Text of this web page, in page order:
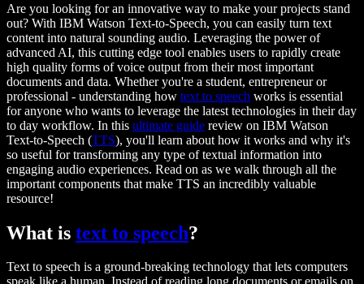
Are you looking for an innovative way to make your projects stand
out? With IBM Watson Text-to-Speech, you can easily turn text
content into natural sounding audio. Leveraging the power of
advanced AI, this cutting edge tool enables users to rapidly create
high quality forms of voice output from their most important
documents and data. Whether you're a student, entrepreneur or
professional - understanding how text to speech works is essential
for anyone who wants to leverage the latest technologies in their day
to day workflow. In this ultimate guide review on IBM Watson
Text-to-Speech (TTS), you'll learn about how it works and why it's
so useful for transforming any type of textual information into
engaging audio experiences. Read on as we walk through all the
important components that make TTS an incredibly valuable
resource!
What is text to speech?
Text to speech is a ground-breaking technology that lets computers